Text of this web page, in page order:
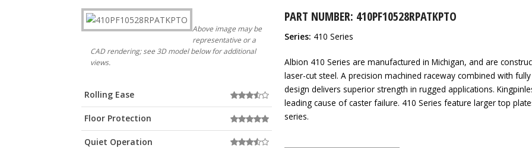
Above image may be
representative or a
CAD rendering; see 3D model below for additional
views.
Rolling Ease
Floor Protection
Quiet Operation
PART NUMBER: 410PF10528RPATKPTO
Series: 410 Series
Albion 410 Series are manufactured in Michigan, and are
laser-cut steel. A precision machined raceway combined with
design delivers superior strength in rugged applications.
leading cause of caster failure. 410 Series feature larger top
series.